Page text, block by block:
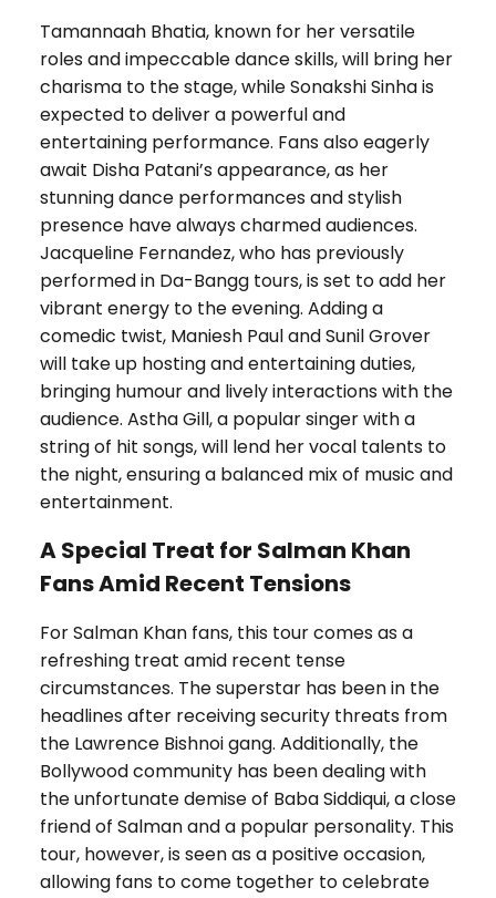
Tamannaah Bhatia, known for her versatile
roles and impeccable dance skills, will bring her
charisma to the stage, while Sonakshi Sinha is
expected to deliver a powerful and
entertaining performance. Fans also eagerly
await Disha Patani’s appearance, as her
stunning dance performances and stylish
presence have always charmed audiences.
Jacqueline Fernandez, who has previously
performed in Da-Bangg tours, is set to add her
vibrant energy to the evening. Adding a
comedic twist, Maniesh Paul and Sunil Grover
will take up hosting and entertaining duties,
bringing humour and lively interactions with the
audience. Astha Gill, a popular singer with a
string of hit songs, will lend her vocal talents to
the night, ensuring a balanced mix of music and
entertainment.
A Special Treat for Salman Khan
Fans Amid Recent Tensions
For Salman Khan fans, this tour comes as a
refreshing treat amid recent tense
circumstances. The superstar has been in the
headlines after receiving security threats from
the Lawrence Bishnoi gang. Additionally, the
Bollywood community has been dealing with
the unfortunate demise of Baba Siddiqui, a close
friend of Salman and a popular personality. This
tour, however, is seen as a positive occasion,
allowing fans to come together to celebrate